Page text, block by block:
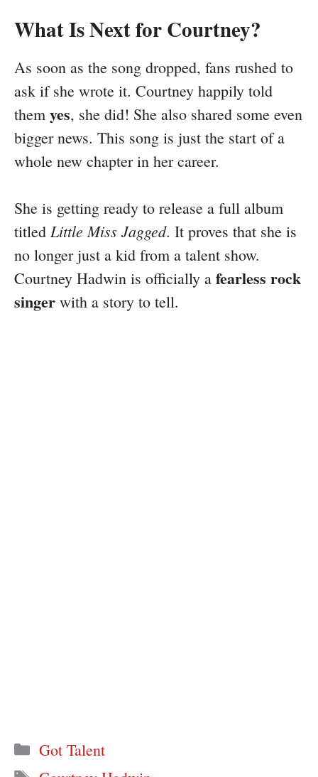
What Is Next for Courtney?
As soon as the song dropped, fans rushed to
ask if she wrote it. Courtney happily told
them yes, she did! She also shared some even
bigger news. This song is just the start of a
whole new chapter in her career.
She is getting ready to release a full album
titled Little Miss Jagged. It proves that she is
no longer just a kid from a talent show.
Courtney Hadwin is officially a fearless rock
singer with a story to tell.
Categories
Got Talent